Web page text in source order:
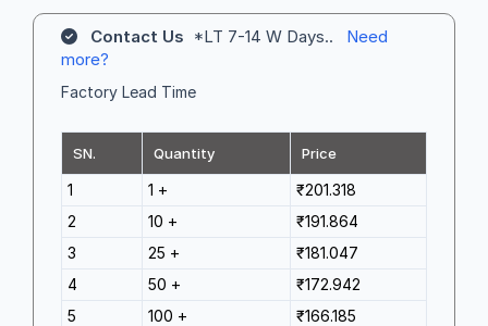
Contact Us *LT 7-14 W Days.. Need
more?
Factory Lead Time
SN. Quantity Price
1 1 +
₹201.318
2
10 +
₹191.864
3
25 +
₹181.047
4
50 +
₹172.942
5
100 +
₹166.185